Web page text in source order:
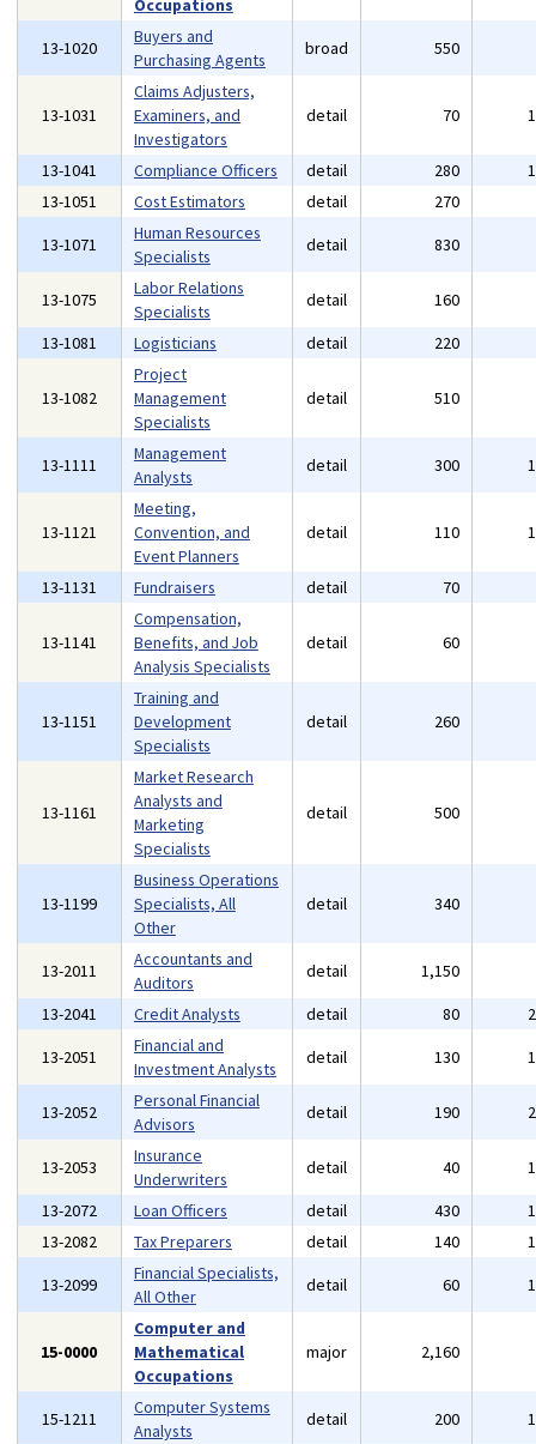
Occupations
13-1020
Buyers and
Purchasing Agents
broad 550
13-1031
Claims Adjusters,
Examiners, and
Investigators
detail 70
13-1041 Compliance Officers detail 280
13-1051
Cost Estimators detail 270
13-1071
Human Resources
Specialists
detail 830
13-1075
Labor Relations
Specialists
detail 160
13-1081
Logisticians detail 220
13-1082
Project
Management
Specialists
detail 510
13-1111
Management
Analysts
detail 300
13-1121
Meeting,
Convention, and
Event Planners
detail 110
13-1131 Fundraisers detail 70
13-1141
Compensation,
Benefits, and Job
Analysis Specialists
detail 60
13-1151
Training and
Development
Specialists
detail 260
13-1161
Market Research
Analysts and
Marketing
Specialists
detail 500
13-1199
Business Operations
Specialists, All
Other
detail 340
13-2011
Accountants and
Auditors
detail 1,150
13-2041
Credit Analysts detail 80
13-2051
Financial and
Investment Analysts
detail 130
13-2052
Personal Financial
Advisors
detail 190
13-2053
Insurance
Underwriters
detail 40
13-2072
Loan Officers detail 430
13-2082
Tax Preparers detail 140
13-2099
Financial Specialists,
All Other
detail 60
15-0000
Computer and
Mathematical
Occupations
major 2,160
15-1211
Computer Systems
Analysts
detail 200